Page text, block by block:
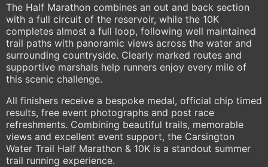
The Half Marathon combines an out and back section
with a full circuit of the reservoir, while the 10K
completes almost a full loop, following well maintained
trail paths with panoramic views across the water and
surrounding countryside. Clearly marked routes and
supportive marshals help runners enjoy every mile of
this scenic challenge.
All finishers receive a bespoke medal, official chip timed
results, free event photographs and post race
refreshments. Combining beautiful trails, memorable
views and excellent event support, the Carsington
Water Trail Half Marathon & 10K is a standout summer
trail running experience.